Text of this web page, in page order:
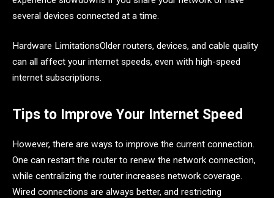
several devices connected at a time.
Hardware LimitationsOlder routers, devices, and cable quality
can all affect your internet speeds, even with high-speed
internet subscriptions.
Tips to Improve Your Internet Speed
However, there are ways to improve the current connection.
One can restart the router to renew the network connection,
while centralizing the router increases network coverage.
Wired connections are always better, and restricting